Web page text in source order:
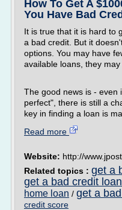
How To Get A
You Have Bad
It is true that it is hard to
a bad credit. But it
options. You may have
available loans, they
The good news is - even
perfect", there is still a
key in finding a loan is
Read more
Website: http://
Related topics : get a
get a bad credit
home loan / get a
credit score